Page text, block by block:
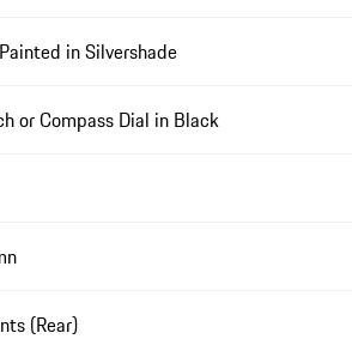
in Silvershade
or Compass Dial in Black
(Rear)